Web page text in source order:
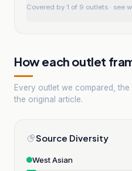
Covered by 1 of 9 outlets · see
How each outlet
Every outlet we compared,
the original article.
Source Diversity
West Asian